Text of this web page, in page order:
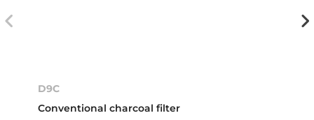
D9C
Conventional charcoal filter